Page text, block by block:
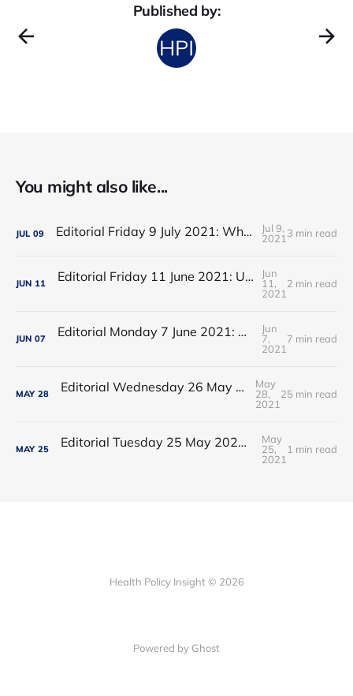
Published by:
You might also like...
JUL 09 Editorial Friday 9 July 2021: What the remaining NHS England leadership candidates must consider
Jul 9,
2021 3 min read
JUN 11 Editorial Friday 11 June 2021: USA's FDA orders recall of Innova lateral flow tests
Jun
11,
2021
2 min read
JUN 07 Editorial Monday 7 June 2021: NHS Improvement chair Baroness Dido Harding interviewed on 'Woman's Hour'
Jun
7,
2021
7 min read
MAY 28 Editorial Wednesday 26 May 2021: The People’s Dominic Show
May
28,
2021
25 min read
MAY 25 Editorial Tuesday 25 May 2021: The new 2021 lockdown trend
May
25,
2021
1 min read
Health Policy Insight © 2026
Powered by Ghost